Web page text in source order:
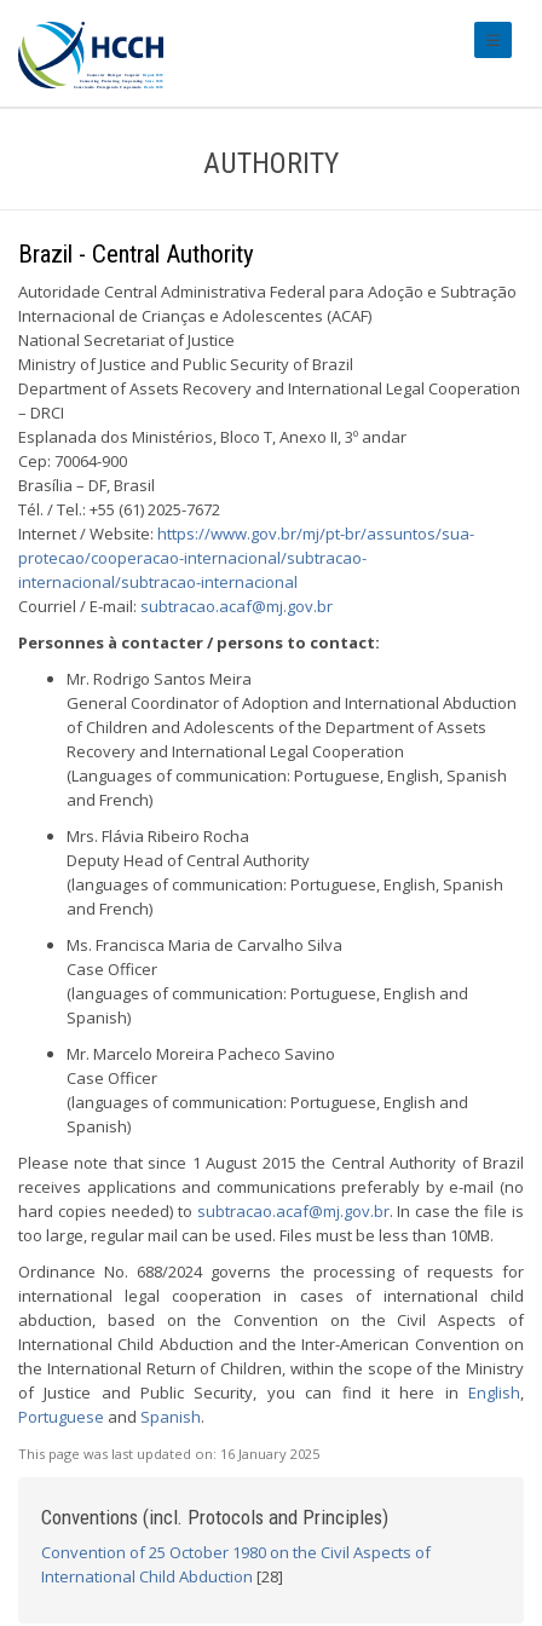
AUTHORITY
Brazil - Central Authority
Autoridade Central Administrativa Federal para Adoção e Subtração
Internacional de Crianças e Adolescentes (ACAF)
National Secretariat of Justice
Ministry of Justice and Public Security of Brazil
Department of Assets Recovery and International Legal Cooperation
– DRCI
Esplanada dos Ministérios, Bloco T, Anexo II, 3º andar
Cep: 70064-900
Brasília – DF, Brasil
Tél. / Tel.: +55 (61) 2025-7672
Internet / Website: https://www.gov.br/mj/pt-br/assuntos/sua-
protecao/cooperacao-internacional/subtracao-
internacional/subtracao-internacional
Courriel / E-mail: subtracao.acaf@mj.gov.br
Personnes à contacter / persons to contact:
Mr. Rodrigo Santos Meira
General Coordinator of Adoption and International Abduction
of Children and Adolescents of the Department of Assets
Recovery and International Legal Cooperation
(Languages of communication: Portuguese, English, Spanish
and French)
Mrs. Flávia Ribeiro Rocha
Deputy Head of Central Authority
(languages of communication: Portuguese, English, Spanish
and French)
Ms. Francisca Maria de Carvalho Silva
Case Officer
(languages of communication: Portuguese, English and
Spanish)
Mr. Marcelo Moreira Pacheco Savino
Case Officer
(languages of communication: Portuguese, English and
Spanish)
Please note that since 1 August 2015 the Central Authority of Brazil
receives applications and communications preferably by e-mail (no
hard copies needed) to subtracao.acaf@mj.gov.br. In case the file is
too large, regular mail can be used. Files must be less than 10MB.
Ordinance No. 688/2024 governs the processing of requests for
international legal cooperation in cases of international child
abduction, based on the Convention on the Civil Aspects of
International Child Abduction and the Inter-American Convention on
the International Return of Children, within the scope of the Ministry
of Justice and Public Security, you can find it here in English,
Portuguese and Spanish.
This page was last updated on: 16 January 2025
Conventions (incl. Protocols and Principles)
Convention of 25 October 1980 on the Civil Aspects of
International Child Abduction [28]